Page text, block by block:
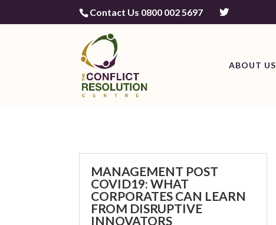
Contact Us 0800 002 5697
ABOUT US
MANAGEMENT POST
COVID19: WHAT
CORPORATES CAN LEARN
FROM DISRUPTIVE
INNOVATORS